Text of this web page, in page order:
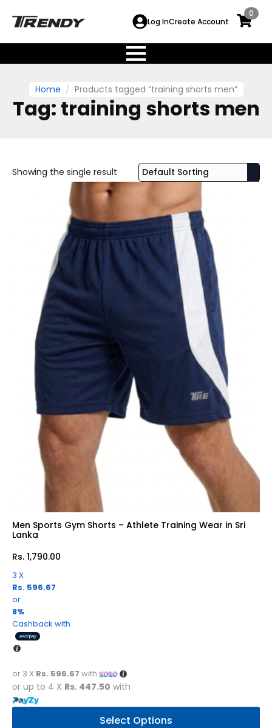
Log InCreate Account
0
Home Products tagged “training shorts men”
Tag: training shorts men
Showing the single result
Men Sports Gym Shorts – Athlete Training Wear in Sri
Lanka
Rs. 1,790.00
3 X
Rs. 596.67
or
8%
Cashback with
or 3 X Rs. 596.67 with
or up to 4 X Rs. 447.50 with
Select Options
This